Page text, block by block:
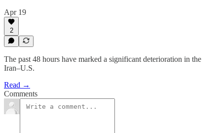
Apr 19
2
The past 48 hours have marked a significant deterioration in the
Iran–U.S.
Read →
Comments